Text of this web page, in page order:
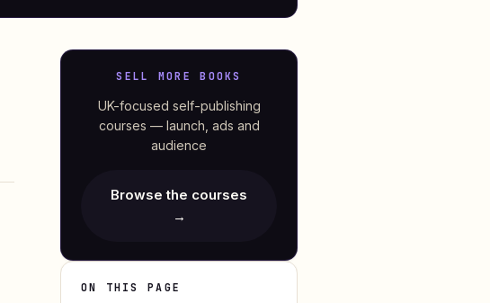
ON THIS PAGE
SELL MORE BOOKS
UK-focused self-publishing
courses — launch, ads and
audience
Browse the courses
→